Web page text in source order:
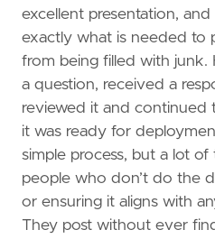
excellent presentation,
exactly what is needed to
from being filled with junk.
a question, received a
reviewed it and continued
it was ready for
simple process, but a lot of
people who don’t do the
or ensuring it aligns with
They post without ever